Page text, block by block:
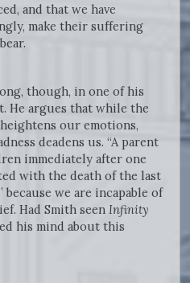
and that we have
make their suffering
though, in one of his
He argues that while the
our emotions,
deadens us. “A parent
immediately after one
with the death of the last
we are incapable of
Had Smith seen Infinity
his mind about this